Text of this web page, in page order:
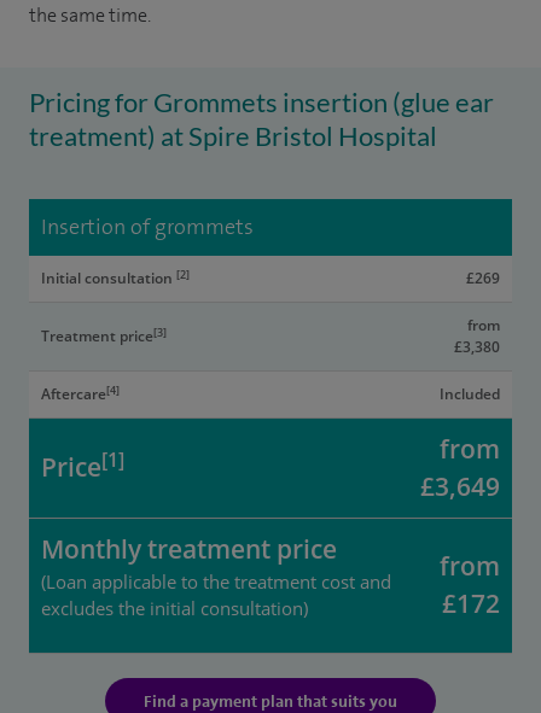
the same time.
Pricing for Grommets insertion (glue ear
treatment) at Spire Bristol Hospital
Insertion of grommets
Initial consultation [2] £269
Treatment price[3]
from
£3,380
Aftercare[4] Included
Price[1]
from
£3,649
Monthly treatment price
(Loan applicable to the treatment cost and
excludes the initial consultation)
from
£172
Find a payment plan that suits you